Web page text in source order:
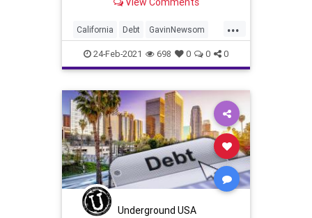
Gavin Newsom (D), is expected to
of a $7.6 billion COVID relief
package t
...
California Debt GavinNewsom
GovernmentWaste GreatReset
Leftism News Oligarchy
ProgressiveAgenda Progressives
Stimulus StimulusBill
TaxpayerDollars UndergroundUSA
Woke
24-Feb-2021 698 0 0 0
Underground USA